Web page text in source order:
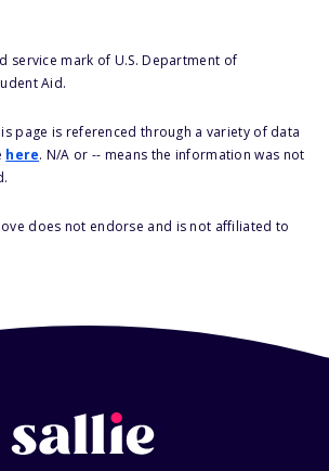
service mark of U.S. Department of
Aid.
page is referenced through a variety of data
here. N/A or -- means the information was not
does not endorse and is not affiliated to